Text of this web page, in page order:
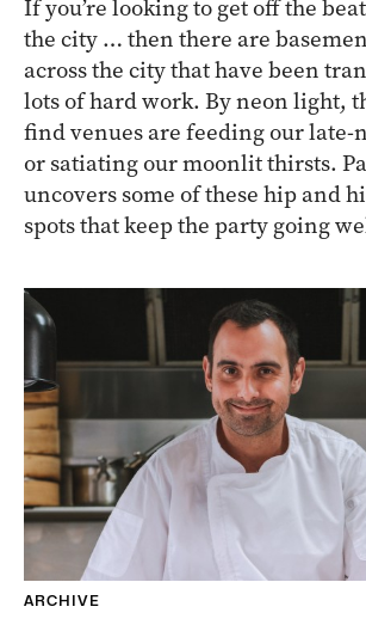
If you’re looking to get off the
the city … then there are
across the city that have been
lots of hard work. By neon light,
find venues are feeding our late-
or satiating our moonlit thirsts.
uncovers some of these hip and
spots that keep the party going
ARCHIVE